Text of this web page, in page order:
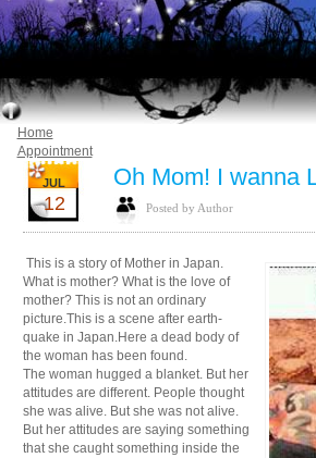
Home
Appointment
JUL
12
Oh Mom! I wanna
Posted by Author
This is a story of Mother in Japan.
What is mother? What is the love of
mother? This is not an ordinary
picture.This is a scene after earth-
quake in Japan.Here a dead body of
the woman has been found.
The woman hugged a blanket. But her
attitudes are different. People thought
she was alive. But she was not alive.
But her attitudes are saying something
that she caught something inside the